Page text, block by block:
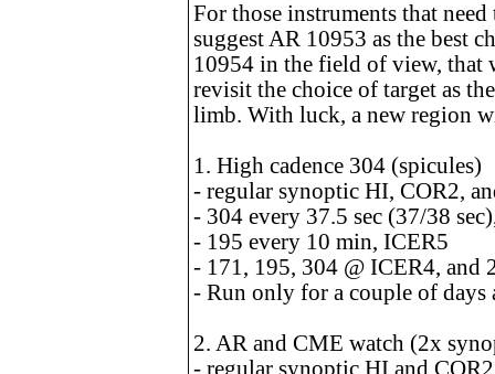
For those instruments that
suggest AR 10953 as the best
10954 in the field of view, that
revisit the choice of target as
limb. With luck, a new region
1. High cadence 304 (spicules)
- regular synoptic HI, COR2,
- 304 every 37.5 sec (37/38
- 195 every 10 min, ICER5
- 171, 195, 304 @ ICER4, and
- Run only for a couple of days
2. AR and CME watch (2x
- regular synoptic HI and